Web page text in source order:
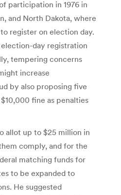
participation in 1976 in
and North Dakota, where
register on election day.
day registration
tempering concerns
increase
by also proposing five
fine as penalties
allot up to $25 million in
comply, and for the
matching funds for
to be expanded to
He suggested